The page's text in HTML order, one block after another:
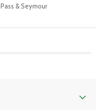
Pass & Seymour